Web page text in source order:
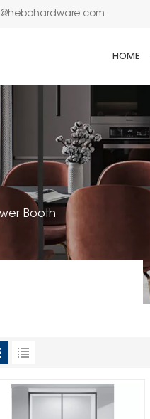
HOME
Booth